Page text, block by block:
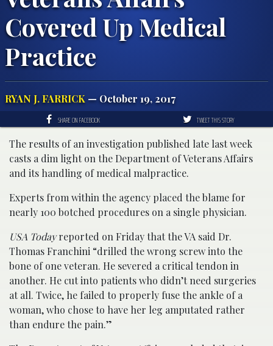
Covered Up Medical
Practice
RYAN J. FARRICK — October 19, 2017
SHARE ON FACEBOOK TWEET THIS STORY
The results of an investigation published late last week
casts a dim light on the Department of Veterans Affairs
and its handling of medical malpractice.
Experts from within the agency placed the blame for
nearly 100 botched procedures on a single physician.
USA Todayreported on Friday that the VA said Dr.
Thomas Franchini “drilled the wrong screw into the
bone of one veteran. He severed a critical tendon in
another. He cut into patients who didn’t need surgeries
at all. Twice, he failed to properly fuse the ankle of a
woman, who chose to have her leg amputated rather
than endure the pain.”